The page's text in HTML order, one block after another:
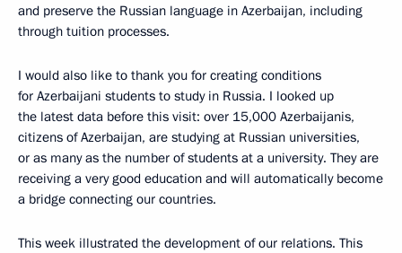
and preserve the Russian language in Azerbaijan, including
through tuition processes.
I would also like to thank you for creating conditions
for Azerbaijani students to study in Russia. I looked up
the latest data before this visit: over 15,000 Azerbaijanis,
citizens of Azerbaijan, are studying at Russian universities,
or as many as the number of students at a university. They are
receiving a very good education and will automatically become
a bridge connecting our countries.
This week illustrated the development of our relations. This